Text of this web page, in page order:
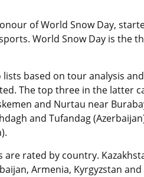
of World Snow Day,
World Snow Day is the
lists based on tour analysis
The top three in the latter
and Nurtau near
and Tufandag
rated by country.
Armenia, Kyrgyzstan